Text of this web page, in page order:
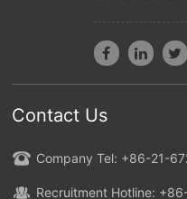
Contact Us
Company Tel: +86-21-
Recruitment Hotline: